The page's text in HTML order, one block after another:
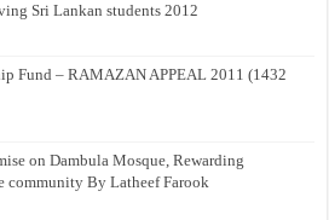
Sri Lankan students 2012
Fund – RAMAZAN APPEAL 2011 (1432
on Dambula Mosque, Rewarding
community By Latheef Farook